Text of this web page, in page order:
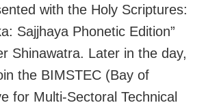
with the Holy Scriptures:
Sajjhaya Phonetic Edition”
Shinawatra. Later in the day,
the BIMSTEC (Bay of
for Multi-Sectoral Technical